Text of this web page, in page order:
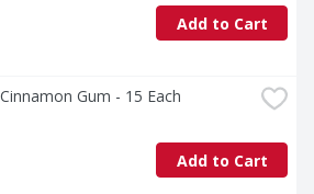
Add to Cart
Gum - 15 Each
Add to Cart